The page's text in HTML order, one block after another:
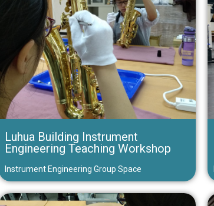
Luhua Building Instrument
Engineering Teaching Workshop
Instrument Engineering Group Space